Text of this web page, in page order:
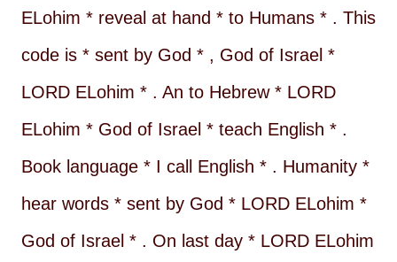
ELohim * reveal at hand * to Humans * . This
code is * sent by God * , God of Israel *
LORD ELohim * . An to Hebrew * LORD
ELohim * God of Israel * teach English * .
Book language * I call English * . Humanity *
hear words * sent by God * LORD ELohim *
God of Israel * . On last day * LORD ELohim